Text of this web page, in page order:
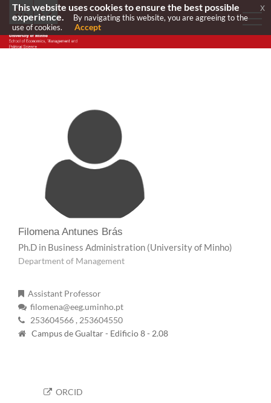
Filomena Antunes Brás
Ph.D in Business Administration (University of Minho)
Department of Management
Assistant Professor
filomena@eeg.uminho.pt
253604566 , 253604550
Campus de Gualtar - Edificio 8 - 2.08
ORCID
This website uses cookies to ensure the best possible
experience.
By navigating this website, you are agreeing to the
use of cookies.
Accept
x